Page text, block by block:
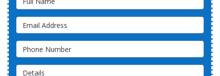
Email Address
Phone Number
Details